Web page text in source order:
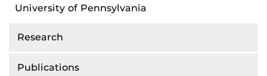
Research
Publications
University of Pennsylvania